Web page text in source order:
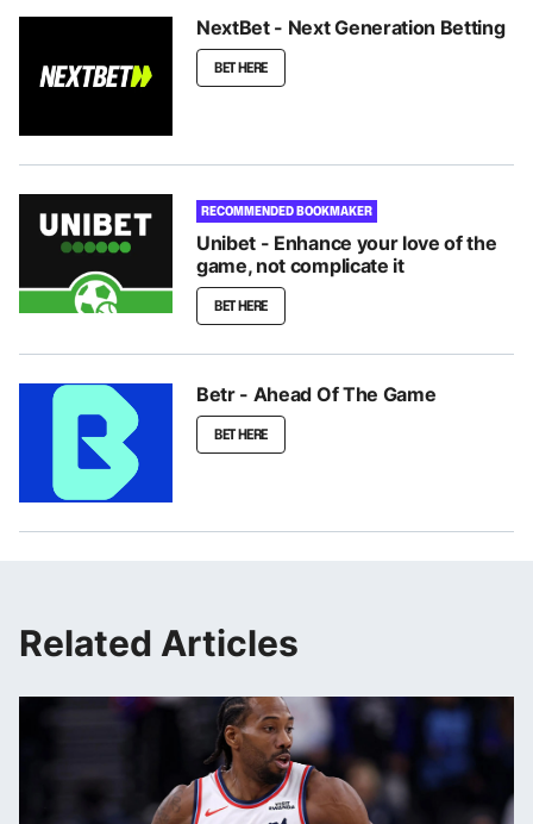
NextBet - Next Generation Betting
BET HERE
RECOMMENDED BOOKMAKER
Unibet - Enhance your love of the
game, not complicate it
BET HERE
Betr - Ahead Of The Game
BET HERE
Related Articles